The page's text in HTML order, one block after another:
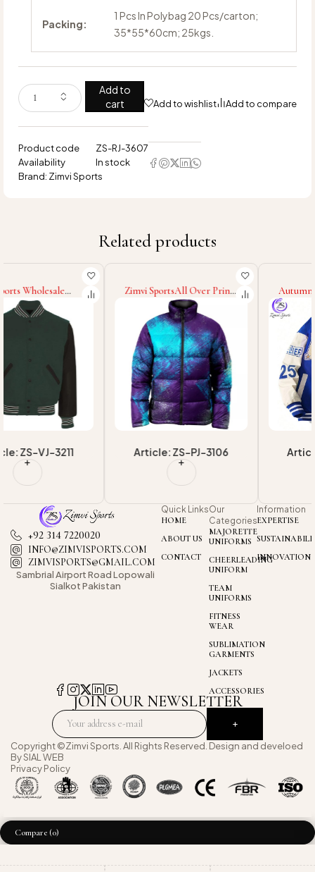
Packing:
1 Pcs In Polybag 20 Pcs/carton;
35*55*60cm; 25kgs.
Add to
cart
Add to wishlist Add to compare
Product code
ZS-RJ-3607
Availability
In stock
Brand: Zimvi Sports
Related products
Article: ZS-PJ-3106
Zimvi SportsAll Over Print
Premium Quality Unique
Puffer Coat Hood
Wholesale Rate Newest
Fashionable Men Wear
Puffer Jacket
Article: ZS-VJ-3201
Autumn Winter Wear For
Wholesale New Arrival
Embroidered Print Loose
Casual Highest Quality
College Baseball Varsity
Jackets
Quick Links
HOME
ABOUT US
CONTACT
Our
Categories
MAJORETTE
UNIFORMS
CHEERLEADING
UNIFORM
TEAM
UNIFORMS
FITNESS
WEAR
SUBLIMATION
GARMENTS
JACKETS
ACCESSORIES
Information
EXPERTISE
INNOVATION
+92 314 7220020
INFO@ZIMVISPORTS.COM
ZIMVISPORTS@GMAIL.COM
Sambrial AirportRoad Lopowali
Sialkot Pakistan
JOIN OUR NEWSLETTER
Copyright ©Zimvi Sports. All Rights Reserved. Design and develoed
BySIAL WEB
Privacy Policy
Compare (0)